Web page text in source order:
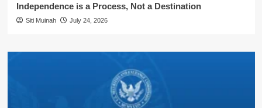
Independence is a Process, Not a Destination
Siti Muinah July 24, 2026